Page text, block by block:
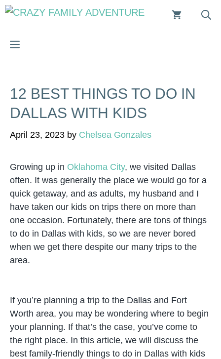
Skip
MENU
12 BEST THINGS TO DO IN
DALLAS WITH KIDS
April 23, 2023 by Chelsea Gonzales
Growing up in Oklahoma City, we visited Dallas
often. It was generally the place we would go for a
quick getaway, and as adults, my husband and I
have taken our kids on trips there on more than
one occasion. Fortunately, there are tons of things
to do in Dallas with kids, so we are never bored
when we get there despite our many trips to the
area.
If you’re planning a trip to the Dallas and Fort
Worth area, you may be wondering where to begin
your planning. If that’s the case, you’ve come to
the right place. In this article, we will discuss the
best family-friendly things to do in Dallas with kids